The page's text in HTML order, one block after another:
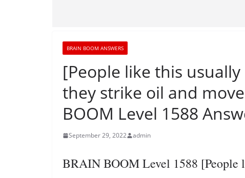
BRAIN BOOM ANSWERS
[People like this
they strike oil and
BOOM Level 1588
September 29, 2022 admin
BRAIN BOOM Level 1588 [People